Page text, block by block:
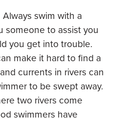
Always swim with a
someone to assist you
you get into trouble.
make it hard to find a
currents in rivers can
to be swept away.
two rivers come
swimmers have